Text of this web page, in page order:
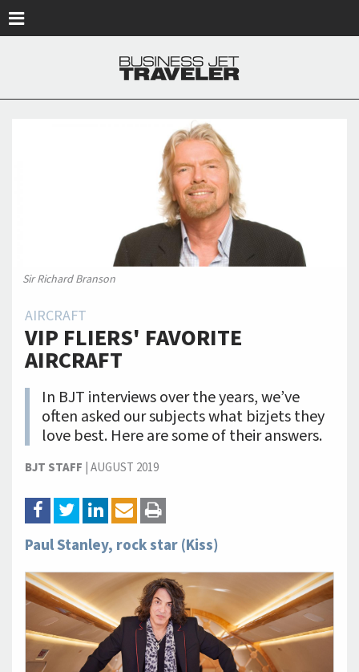
Sir Richard Branson
AIRCRAFT
VIP FLIERS' FAVORITE
AIRCRAFT
In BJT interviews over the years, we’ve
often asked our subjects what bizjets they
love best. Here are some of their answers.
BJT STAFF |AUGUST 2019
Paul Stanley, rock star (Kiss)